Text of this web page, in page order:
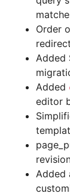
Order
Added
Added
editor
Added